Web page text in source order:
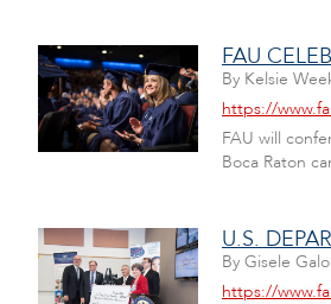
FAU
By Kelsie
https://
FAU will
Boca Raton
U.S.
By Gisele
https://